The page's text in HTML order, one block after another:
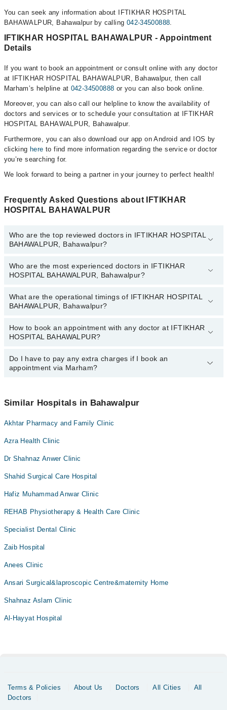
You can seek any information about IFTIKHAR HOSPITAL
BAHAWALPUR, Bahawalpur by calling 042-34500888.
IFTIKHAR HOSPITAL BAHAWALPUR - Appointment
Details
If you want to book an appointment or consult online with any doctor
at IFTIKHAR HOSPITAL BAHAWALPUR, Bahawalpur, then call
Marham’s helpline at 042-34500888 or you can also book online.
Moreover, you can also call our helpline to know the availability of
doctors and services or to schedule your consultation at IFTIKHAR
HOSPITAL BAHAWALPUR, Bahawalpur.
Furthermore, you can also download our app on Android and IOS by
clicking here to find more information regarding the service or doctor
you’re searching for.
We look forward to being a partner in your journey to perfect health!
Frequently Asked Questions about IFTIKHAR
HOSPITAL BAHAWALPUR
Who are the top reviewed doctors in IFTIKHAR HOSPITAL
BAHAWALPUR, Bahawalpur?
The following are the top reviewed doctors in IFTIKHAR
HOSPITAL BAHAWALPUR, Bahawalpur:
Dr. M Haris
Who are the most experienced doctors in IFTIKHAR
HOSPITAL BAHAWALPUR, Bahawalpur?
The following are the most experienced doctors in IFTIKHAR
HOSPITAL BAHAWALPUR, Bahawalpur:
Alisha Nasir
What are the operational timings of IFTIKHAR HOSPITAL
BAHAWALPUR, Bahawalpur?
The operational timings of IFTIKHAR HOSPITAL BAHAWALPUR
may vary by department. However, the hospital's emergency is
Marham at042-34500888.
How to book an appointment with any doctor at IFTIKHAR
HOSPITAL BAHAWALPUR?
You can book an appointment with any doctor or get any service
available at IFTIKHAR HOSPITAL BAHAWALPUR via Marham.
Do I have to pay any extra charges if I book an
appointment via Marham?
appointment via Marham.
Similar Hospitals in Bahawalpur
Akhtar Pharmacy and Family Clinic
Azra Health Clinic
Dr Shahnaz Anwer Clinic
Shahid Surgical Care Hospital
Hafiz Muhammad Anwar Clinic
REHAB Physiotherapy & Health Care Clinic
Specialist Dental Clinic
Zaib Hospital
Anees Clinic
Ansari Surgical&laproscopic Centre&maternity Home
Shahnaz Aslam Clinic
Al-Hayyat Hospital
Terms & Policies About Us Doctors All Cities
All
Doctors